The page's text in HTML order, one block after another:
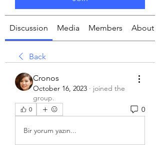
Discussion Media Members About
Back
Cronos
October 16, 2023 · joined the
group.
0 0
Bir yorum yazın...